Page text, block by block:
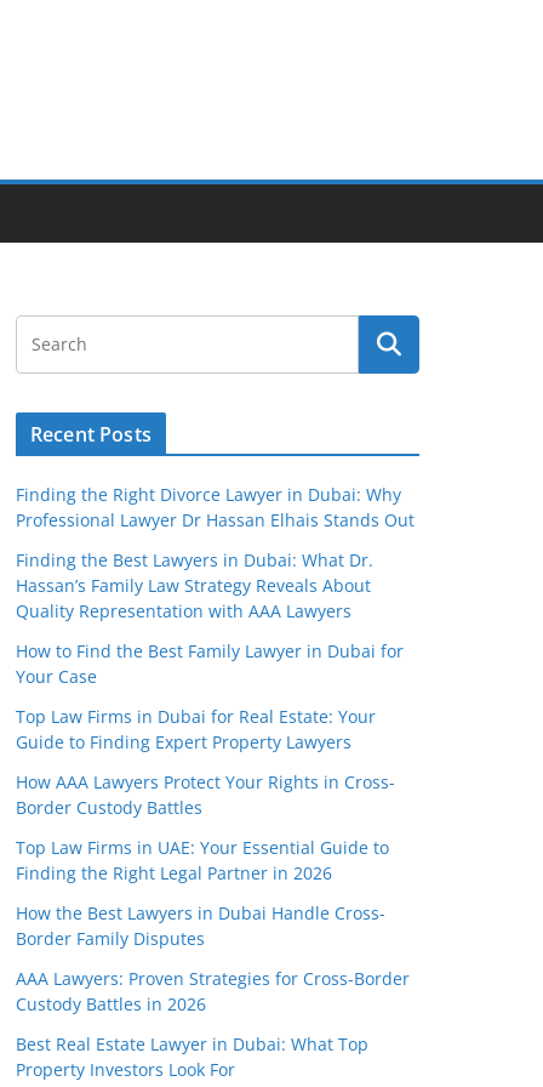
Recent Posts
Finding the Right Divorce Lawyer in Dubai: Why
Professional Lawyer Dr Hassan Elhais Stands Out
Finding the Best Lawyers in Dubai: What Dr.
Hassan’s Family Law Strategy Reveals About
Quality Representation with AAA Lawyers
How to Find the Best Family Lawyer in Dubai for
Your Case
Top Law Firms in Dubai for Real Estate: Your
Guide to Finding Expert Property Lawyers
How AAA Lawyers Protect Your Rights in Cross-
Border Custody Battles
Top Law Firms in UAE: Your Essential Guide to
Finding the Right Legal Partner in 2026
How the Best Lawyers in Dubai Handle Cross-
Border Family Disputes
AAA Lawyers: Proven Strategies for Cross-Border
Custody Battles in 2026
Best Real Estate Lawyer in Dubai: What Top
Property Investors Look For